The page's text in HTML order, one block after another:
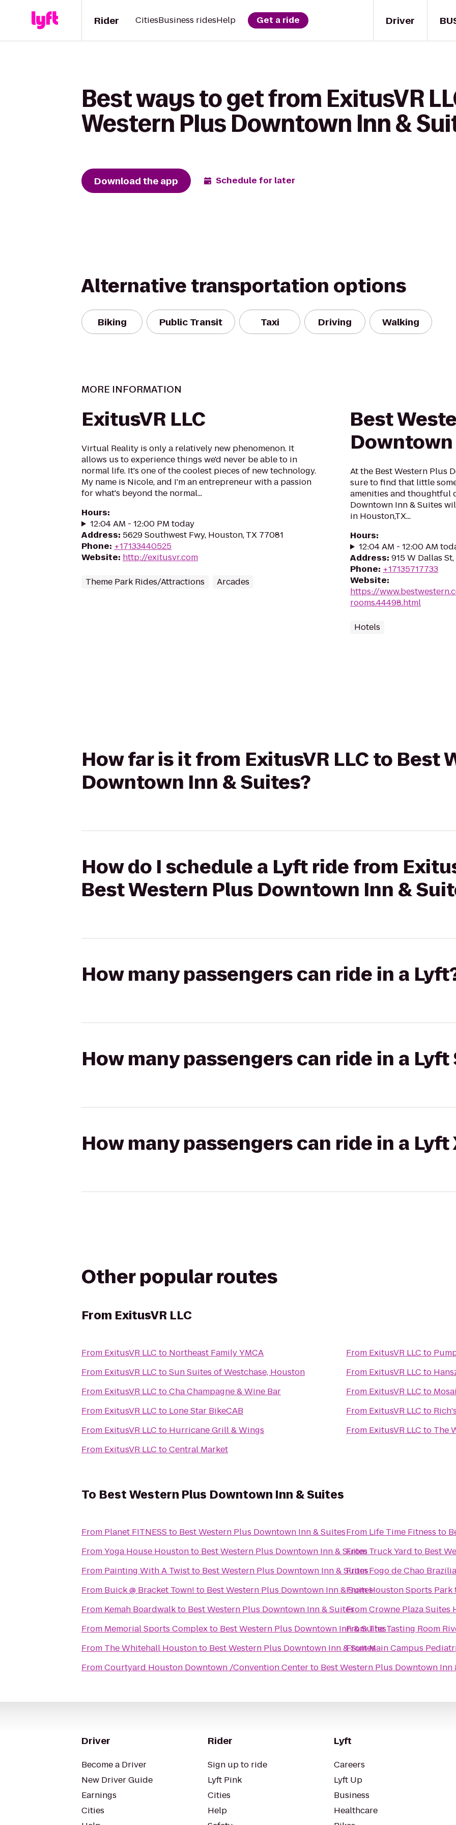
Driver
Rider CitiesBusiness ridesHelp Get a ride
Best ways to get from ExitusVR
Western Plus Downtown Inn &
Download the app Schedule for later
Alternative transportation options
Biking Public Transit Taxi Driving Walking
MORE INFORMATION
ExitusVR LLC
Virtual Reality is only a relatively new phenomenon. It
allows us to experience things we'd never be able to in
normal life. It's one of the coolest pieces of new technology.
My name is Nicole, and I'm an entrepreneur with a passion
for what's beyond the normal...
Hours:
12:04 AM - 12:00 PM today
Address: 5629 Southwest Fwy, Houston, TX 77081
Phone: +17133440525
Website: http://exitusvr.com
Theme Park Rides/Attractions Arcades
Best
At the Best Western Plus
sure to find that little
amenities and thoughtful
Downtown Inn & Suites
in Houston,TX...
Hours:
12:04 AM - 12:00 AM
Address: 915 W Dallas
Phone: +17135717733
Website:
https://
rooms.44498.html
Hotels
How far is it from ExitusVR LLC to Best
Downtown Inn & Suites?
How do I schedule a Lyft ride from
Best Western Plus Downtown Inn &
How many passengers can ride in a
How many passengers can ride in a Lyft
How many passengers can ride in a Lyft
Other popular routes
From ExitusVR LLC
From ExitusVR LLC to Northeast Family YMCA
From ExitusVR LLC toSun Suites of Westchase, Houston
From ExitusVR LLC toCha Champagne & Wine Bar
From ExitusVR LLC to Lone Star BikeCAB
From ExitusVR LLC to Hurricane Grill & Wings
From ExitusVR LLC toCentral Market
From ExitusVR LLC to
From ExitusVR LLC to
From ExitusVR LLC to
From ExitusVR LLC to
From ExitusVR LLC to The
To Best Western Plus Downtown Inn & Suites
From Planet FITNESS to Best Western Plus Downtown Inn & Suites
FromYoga House Houstonto Best Western Plus Downtown Inn & Suites
From Painting With A Twistto Best Western Plus Downtown Inn & Suites
From Buick @ Bracket Town! to Best Western Plus Downtown Inn & Suites
From Kemah Boardwalkto Best Western Plus Downtown Inn & Suites
From Memorial Sports Complexto Best Western Plus Downtown Inn & Suites
From The Whitehall Houstonto Best Western Plus Downtown Inn & Suites
FromCourtyard Houston Downtown /Convention Centerto Best Western Plus Downtown Inn
From Life Time Fitness to
From Truck Yard to Best
FromFogo de Chao
FromHouston Sports Park
FromCrowne Plaza Suites
FromThe Tasting Room
From
Driver
Become a Driver
New Driver Guide
Earnings
Cities
Rider
Sign up to ride
Lyft Pink
Cities
Help
Lyft
Careers
Lyft Up
Business
Healthcare